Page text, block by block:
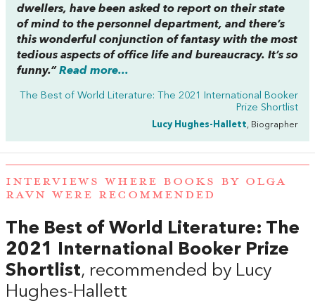
dwellers, have been asked to report on their state
of mind to the personnel department, and there’s
this wonderful conjunction of fantasy with the most
tedious aspects of office life and bureaucracy. It’s so
funny.” Read more...
The Best of World Literature: The 2021 International Booker
Prize Shortlist
Lucy Hughes-Hallett, Biographer
INTERVIEWS WHERE BOOKS BY OLGA
RAVN WERE RECOMMENDED
The Best of World Literature: The
2021 International Booker Prize
Shortlist, recommended by Lucy
Hughes-Hallett